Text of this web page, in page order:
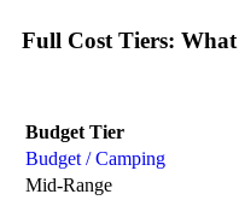
Full Cost Tiers:
Budget Tier
Budget / Camping
Mid-Range